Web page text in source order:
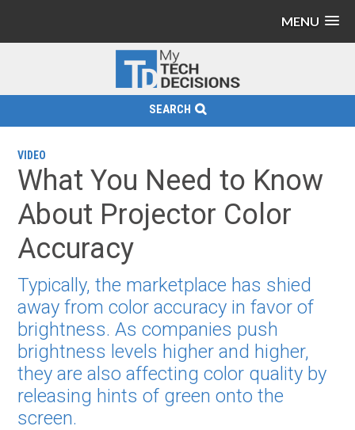
MENU
SEARCH
VIDEO
What You Need to Know
About Projector Color
Accuracy
Typically, the marketplace has shied
away from color accuracy in favor of
brightness. As companies push
brightness levels higher and higher,
they are also affecting color quality by
releasing hints of green onto the
screen.